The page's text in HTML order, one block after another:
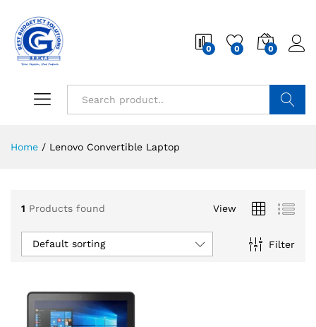
0 0 0
Home / Lenovo Convertible Laptop
1 Products found View
Filter
Default sorting